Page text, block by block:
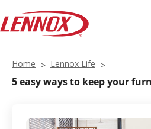
Home Lennox Life
5 easy ways to keep your